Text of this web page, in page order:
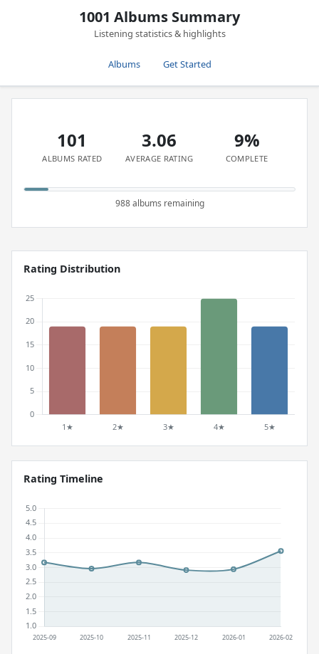
1001 Albums Summary
Listening statistics & highlights
Albums Get Started
101
ALBUMS RATED
3.06
AVERAGE RATING
9%
COMPLETE
988 albums remaining
Rating Distribution
Rating Timeline